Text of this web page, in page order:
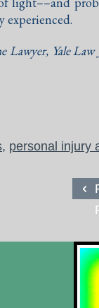
experienced.
Lawyer, Yale
, personal injury